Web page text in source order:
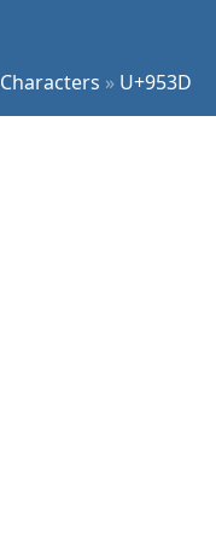
Characters » U+953D